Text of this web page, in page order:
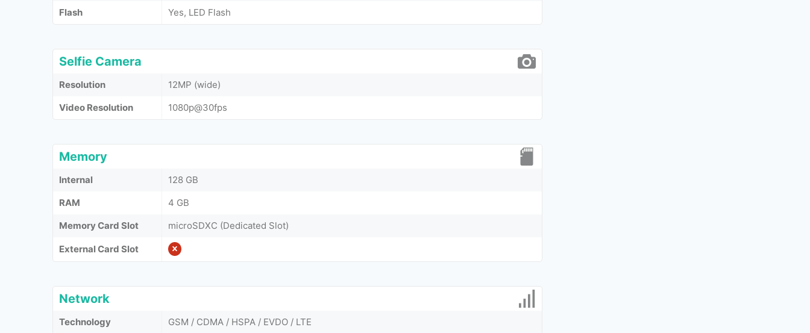
Flash
Yes, LED Flash
Selfie Camera
Resolution
12MP (wide)
Video Resolution
1080p@30fps
Memory
Internal
128 GB
RAM
4 GB
Memory Card Slot
microSDXC (Dedicated Slot)
External Card Slot
Network
Technology
GSM / CDMA / HSPA / EVDO / LTE